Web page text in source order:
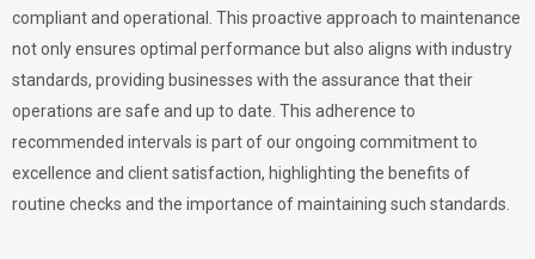
compliant and operational. This proactive approach to maintenance
not only ensures optimal performance but also aligns with industry
standards, providing businesses with the assurance that their
operations are safe and up to date. This adherence to
recommended intervals is part of our ongoing commitment to
excellence and client satisfaction, highlighting the benefits of
routine checks and the importance of maintaining such standards.